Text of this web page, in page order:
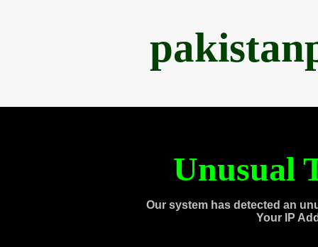
Unusual
Our system has detected an
Your IP